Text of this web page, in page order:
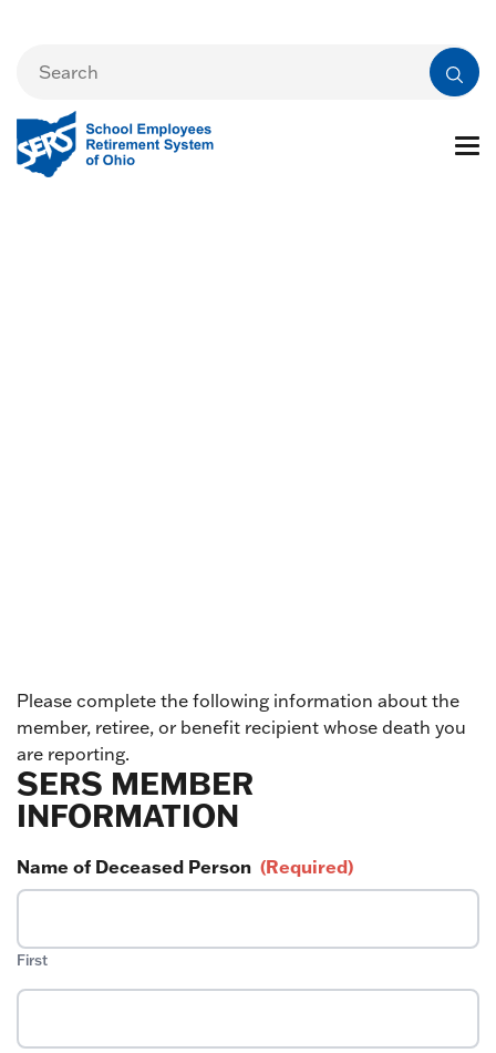
Please complete the following information about the
member, retiree, or benefit recipient whose death you
are reporting.
SERS MEMBER
INFORMATION
Name of Deceased Person (Required)
First